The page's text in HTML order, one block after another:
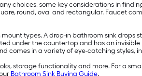
choices, some key considerations in
round, oval and rectangular. Faucet
types. A drop-in bathroom sink drops
under the countertop and has an
comes in a variety of eye-catching styles,
storage functionality and more. For a
Bathroom Sink Buying Guide.